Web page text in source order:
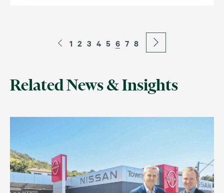
1 2 3 4 5 6 7 8
Related News & Insights